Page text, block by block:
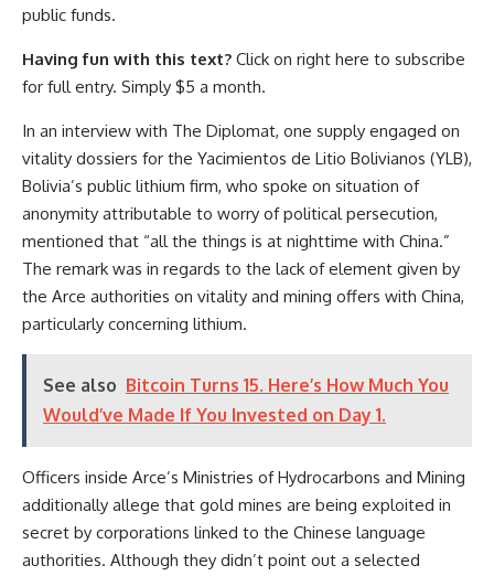
public funds.
Having fun with this text? Click on right here to subscribe
for full entry. Simply $5 a month.
In an interview with The Diplomat, one supply engaged on
vitality dossiers for the Yacimientos de Litio Bolivianos (YLB),
Bolivia’s public lithium firm, who spoke on situation of
anonymity attributable to worry of political persecution,
mentioned that “all the things is at nighttime with China.”
The remark was in regards to the lack of element given by
the Arce authorities on vitality and mining offers with China,
particularly concerning lithium.
See also Bitcoin Turns 15. Here’s How Much You
Would’ve Made If You Invested on Day 1.
Officers inside Arce’s Ministries of Hydrocarbons and Mining
additionally allege that gold mines are being exploited in
secret by corporations linked to the Chinese language
authorities. Although they didn’t point out a selected